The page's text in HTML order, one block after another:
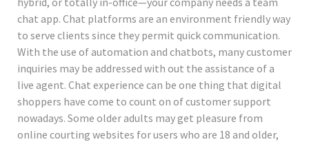
chat app. Chat platforms are an environment friendly way
to serve clients since they permit quick communication.
With the use of automation and chatbots, many customer
inquiries may be addressed with out the assistance of a
live agent. Chat experience can be one thing that digital
shoppers have come to count on of customer support
nowadays. Some older adults may get pleasure from
online courting websites for users who are 18 and older,